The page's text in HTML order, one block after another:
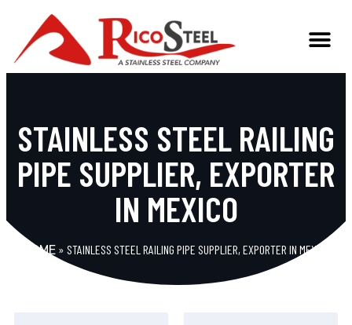
STAINLESS STEEL RAILING
PIPE SUPPLIER, EXPORTER
IN MEXICO
HOME » STAINLESS STEEL RAILING PIPE SUPPLIER, EXPORTER IN MEXICO